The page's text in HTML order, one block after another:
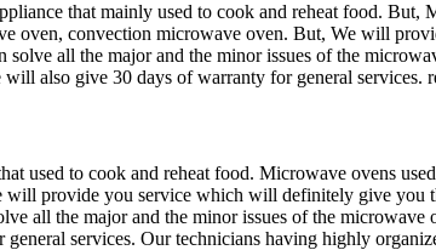
that mainly used to cook and reheat food. But,
oven, convection microwave oven. But, We will
all the major and the minor issues of the
also give 30 days of warranty for general services.
used to cook and reheat food. Microwave ovens
provide you service which will definitely give you
all the major and the minor issues of the microwave
services. Our technicians having highly